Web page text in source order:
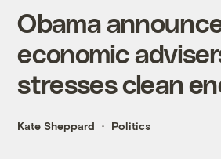
Obama
economic
stresses clean
Kate Sheppard Politics